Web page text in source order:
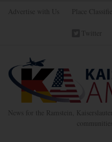
Advertise with Us Place
Twitter
News for the Ramstein,